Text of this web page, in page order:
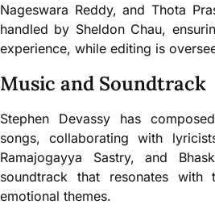
Nageswara Reddy, and Thota
handled by Sheldon Chau,
experience, while editing is
Music and Soundtrack
Stephen Devassy has
songs, collaborating with
Ramajogayya Sastry, and
soundtrack that resonates with
emotional themes.